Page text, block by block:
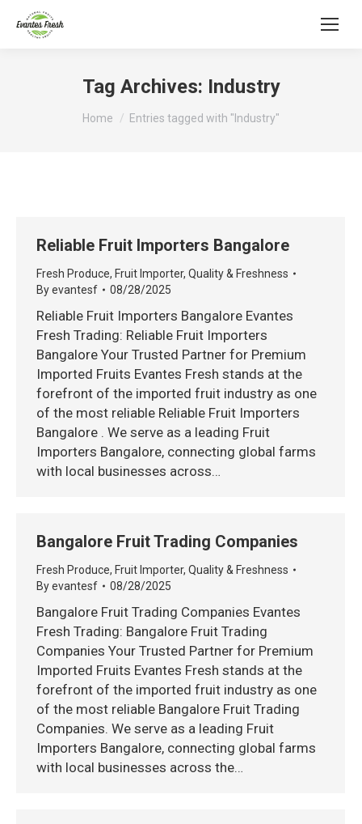
Tag Archives: Industry
You are here:
Home Entries tagged with "Industry"
Reliable Fruit Importers Bangalore
Fresh Produce, Fruit Importer, Quality & Freshness
Byevantesf 08/28/2025
Reliable Fruit Importers Bangalore Evantes
Fresh Trading: Reliable Fruit Importers
Bangalore Your Trusted Partner for Premium
Imported Fruits Evantes Fresh stands at the
forefront of the imported fruit industry as one
of the most reliable Reliable Fruit Importers
Bangalore . We serve as a leading Fruit
Importers Bangalore, connecting global farms
with local businesses across…
Bangalore Fruit Trading Companies
Fresh Produce, Fruit Importer, Quality & Freshness
Byevantesf 08/28/2025
Bangalore Fruit Trading Companies Evantes
Fresh Trading: Bangalore Fruit Trading
Companies Your Trusted Partner for Premium
Imported Fruits Evantes Fresh stands at the
forefront of the imported fruit industry as one
of the most reliable Bangalore Fruit Trading
Companies. We serve as a leading Fruit
Importers Bangalore, connecting global farms
with local businesses across the…